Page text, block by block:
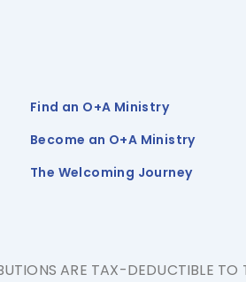
Find an O+A Ministry
Become an O+A Ministry
The Welcoming Journey
ARE TAX-DEDUCTIBLE TO